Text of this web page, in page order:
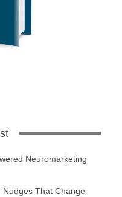
Neuromarketing
That Change